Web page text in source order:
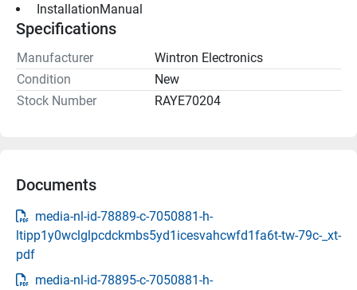
InstallationManual
Specifications
Manufacturer
Wintron Electronics
Condition
New
Stock Number
RAYE70204
Documents
media-nl-id-78889-c-7050881-h-
ltipp1y0wclglpcdckmbs5yd1icesvahcwfd1fa6t-tw-79c-_xt-
pdf
media-nl-id-78895-c-7050881-h-